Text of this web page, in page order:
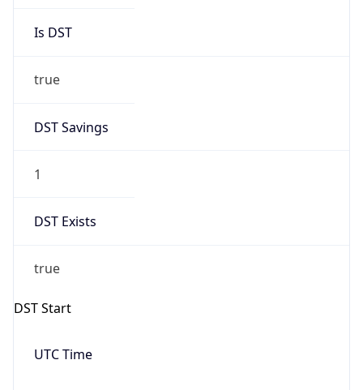
Is DST
true
DST Savings
1
DST Exists
true
DST Start
UTC Time